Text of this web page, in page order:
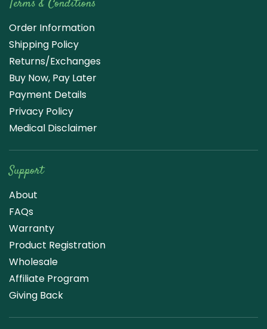
Terms & Conditions
Order Information
Shipping Policy
Returns/Exchanges
Buy Now, Pay Later
Payment Details
Privacy Policy
Medical Disclaimer
Support
About
FAQs
Warranty
Product Registration
Wholesale
Affiliate Program
Giving Back